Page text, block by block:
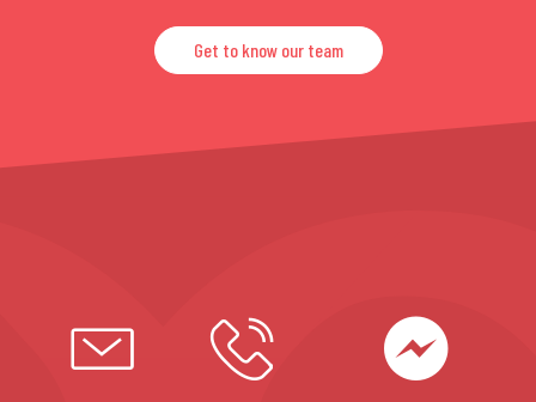
Get to know our team